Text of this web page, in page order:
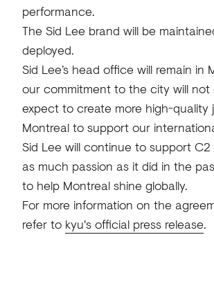
performance.
The Sid Lee brand will be
deployed.
Sid Lee’s head office will remain in
our commitment to the city will not
expect to create more high-quality
Montreal to support our
Sid Lee will continue to support
as much passion as it did in the
to help Montreal shine globally.
For more information on the
refer to kyu's official press release.